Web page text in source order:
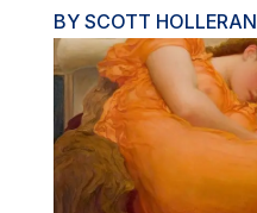
BY SCOTT HOLLERAN